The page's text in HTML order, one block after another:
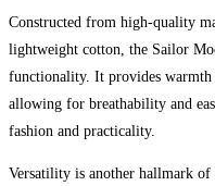
Constructed from high-quality
lightweight cotton, the Sailor
functionality. It provides warmth
allowing for breathability and
fashion and practicality.
Versatility is another hallmark of